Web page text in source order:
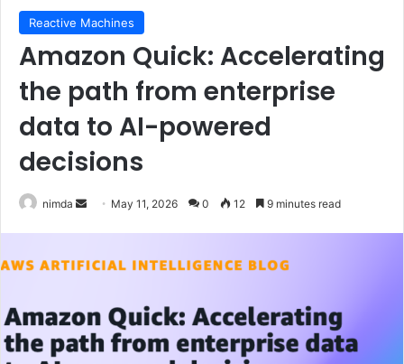
Reactive Machines
Amazon Quick: Accelerating
the path from enterprise
data to AI-powered
decisions
nimda
Send May 11, 2026 0 12 9 minutes read